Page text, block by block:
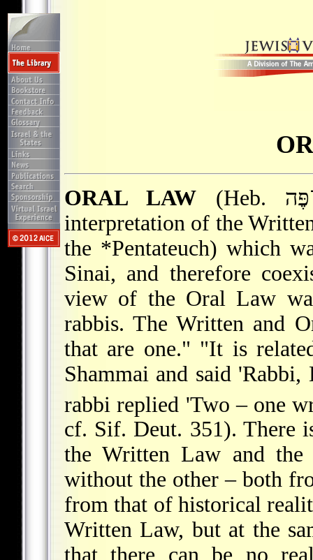
ORAL LAW (Heb. תּוֹרָה שֶׁבְּעַל־פֶּה), the authoritative
interpretation of the
the *Pentateuch) which
Sinai, and therefore
view of the Oral Law
rabbis. The Written and
that are one." "It is
Shammai and said
rabbi replied 'Two – one
cf. Sif. Deut. 351). There
the Written Law and
without the other – both
from that of historical
Written Law, but at the
that there can be no